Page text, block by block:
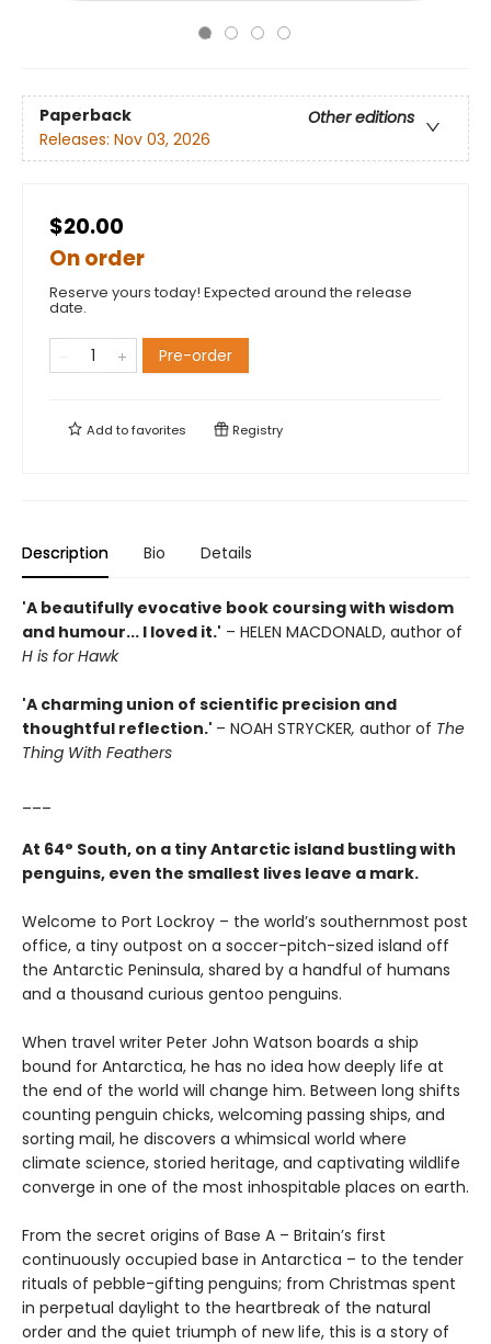
Paperback
Other editions
Releases: Nov 03, 2026
$20.00
On order
Reserve yours today! Expected around the release
date.
Pre-order
Add tofavorites Registry
Description Bio Details
'A beautifully evocative book coursing with wisdom
and humour... I loved it.' – HELEN MACDONALD, author of
H is for Hawk
'A charming union of scientific precision and
thoughtful reflection.' – NOAH STRYCKER, author of The
Thing With Feathers
At 64° South, on a tiny Antarctic island bustling with
penguins, even the smallest lives leave a mark.
Welcome to Port Lockroy – the world’s southernmost post
office, a tiny outpost on a soccer-pitch-sized island off
the Antarctic Peninsula, shared by a handful of humans
and a thousand curious gentoo penguins.
When travel writer Peter John Watson boards a ship
bound for Antarctica, he has no idea how deeply life at
the end of the world will change him. Between long shifts
counting penguin chicks, welcoming passing ships, and
sorting mail, he discovers a whimsical world where
climate science, storied heritage, and captivating wildlife
converge in one of the most inhospitable places on earth.
From the secret origins of Base A – Britain’s first
continuously occupied base in Antarctica – to the tender
rituals of pebble-gifting penguins; from Christmas spent
in perpetual daylight to the heartbreak of the natural
order and the quiet triumph of new life, this is a story of